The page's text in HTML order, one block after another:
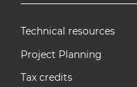
Technical resources
Project Planning
Tax credits